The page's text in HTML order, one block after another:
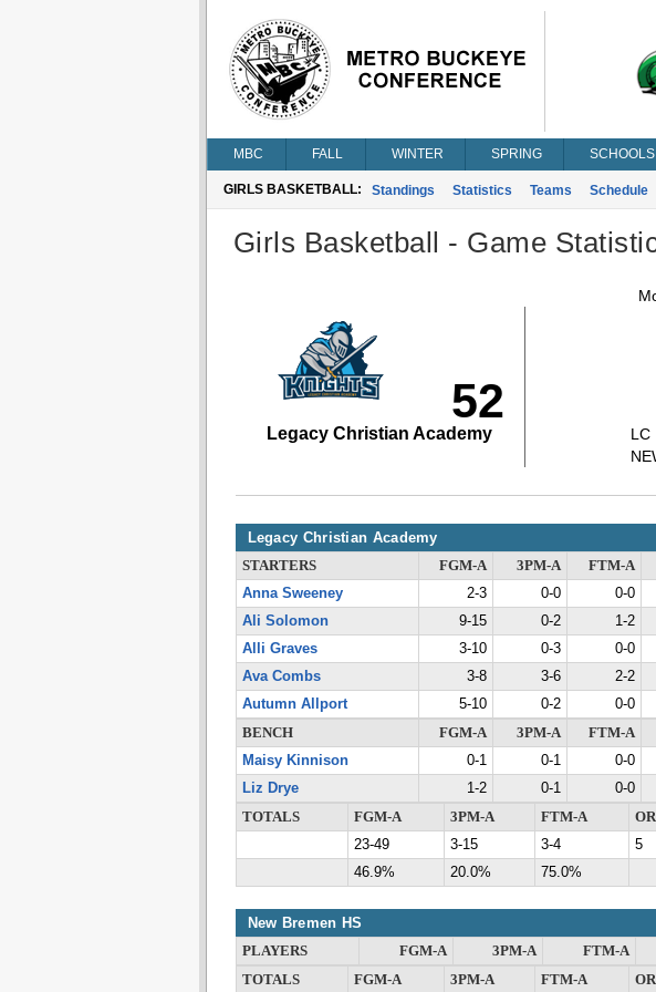
MBC FALL WINTER SPRING SCHOOLS
GIRLS BASKETBALL: Standings Statistics Teams Schedule
Girls Basketball - Game
52
Legacy Christian Academy
LC
Legacy Christian Academy
STARTERS FGM-A 3PM-A FTM-A
Anna Sweeney
2-3 0-0 0-0
Ali Solomon
9-15 0-2 1-2
Alli Graves
3-10 0-3 0-0
Ava Combs
3-8 3-6 2-2
Autumn Allport
5-10 0-2 0-0
BENCH
FGM-A 3PM-A FTM-A
Maisy Kinnison
0-1 0-1 0-0
Liz Drye
1-2 0-1 0-0
TOTALS
FGM-A 3PM-A FTM-A
23-49
3-15 3-4 5
46.9%
20.0% 75.0%
New Bremen HS
PLAYERS FGM-A 3PM-A FTM-A
TOTALS
FGM-A 3PM-A FTM-A